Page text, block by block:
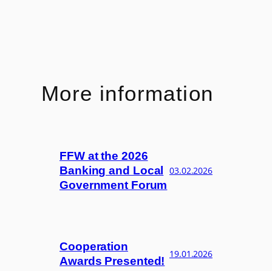
More information
FFW at the 2026
Banking and Local
Government Forum
03.02.2026
Cooperation
Awards Presented!
19.01.2026